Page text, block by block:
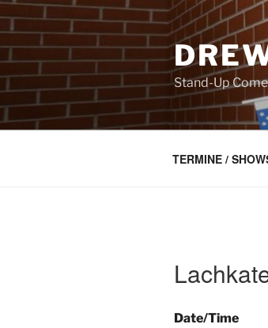
Skip
to
content
Stand-Up
TERMINE /
Date/Time